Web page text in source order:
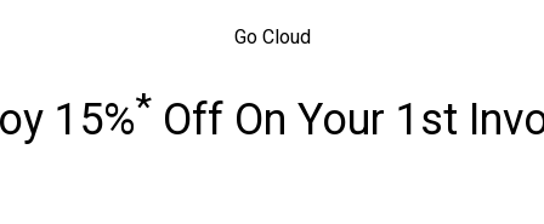
Go Cloud
15%* Off On Your 1st